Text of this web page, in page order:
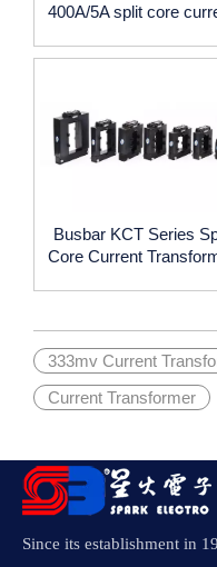
400A/5A split core
accuracy
Busbar KCT Series
Core Current
333mv Current
Current Transformer
Since its establishment in